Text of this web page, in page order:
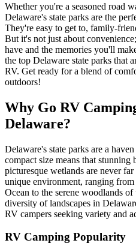
Whether you're a seasoned road
Delaware's state parks are the
They're easy to get to, family-
But it's not just about
have and the memories you'll
the top Delaware state parks that
RV. Get ready for a blend of
outdoors!
Why Go RV
Delaware?
Delaware's state parks are a
compact size means that stunning
picturesque wetlands are never
unique environment, ranging
Ocean to the serene woodlands
diversity of landscapes in
RV campers seeking variety and
RV Camping Popularity